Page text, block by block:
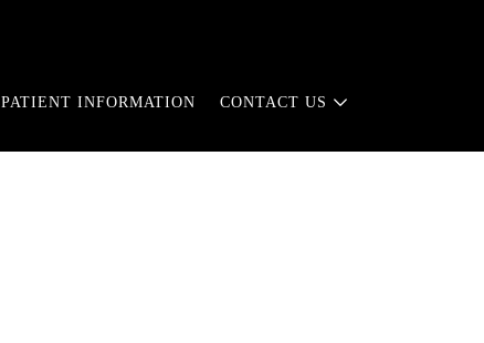
PATIENT INFORMATION CONTACT US